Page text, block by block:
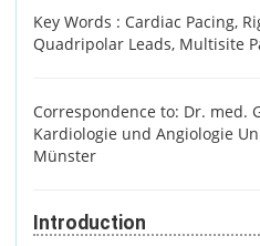
Key Words : Cardiac Pacing,
Quadripolar Leads, Multisite
Correspondence to: Dr.
Kardiologie und Angiologie
Münster
Introduction